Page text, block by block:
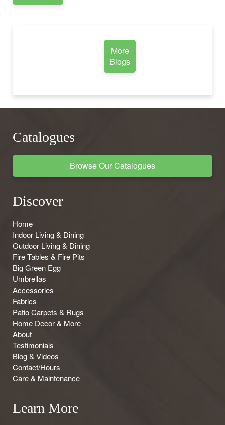
More
Blogs
Catalogues
Browse Our Catalogues
Discover
Home
Indoor Living & Dining
Outdoor Living & Dining
Fire Tables & Fire Pits
Big Green Egg
Umbrellas
Accessories
Fabrics
Patio Carpets & Rugs
Home Decor & More
About
Testimonials
Blog & Videos
Contact/Hours
Care & Maintenance
Learn More